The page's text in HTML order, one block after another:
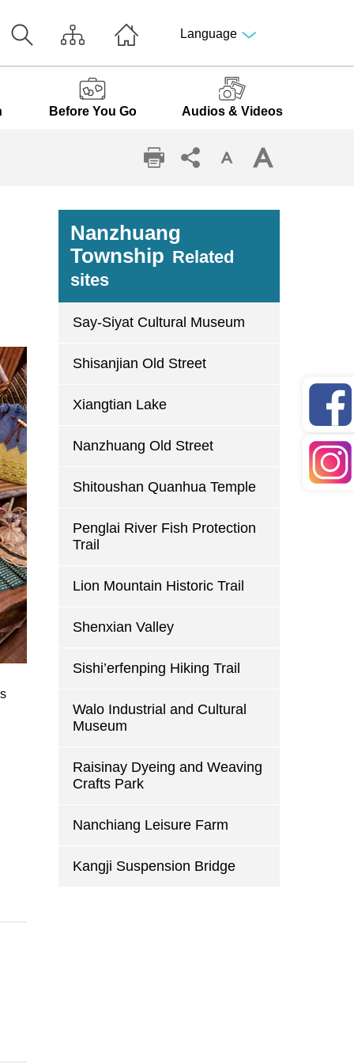
Language
Before You Go Audios & Videos
Nanzhuang
Township Related
sites
Say-Siyat Cultural Museum
Shisanjian Old Street
Xiangtian Lake
Nanzhuang Old Street
Shitoushan Quanhua Temple
Penglai River Fish Protection
Trail
Lion Mountain Historic Trail
Shenxian Valley
Sishi’erfenping Hiking Trail
Walo Industrial and Cultural
Museum
Raisinay Dyeing and Weaving
Crafts Park
Nanchiang Leisure Farm
Kangji Suspension Bridge